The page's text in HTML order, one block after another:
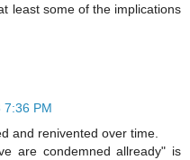
least some of the implications
7:36 PM
and renivented over time.
are condemned allready" is